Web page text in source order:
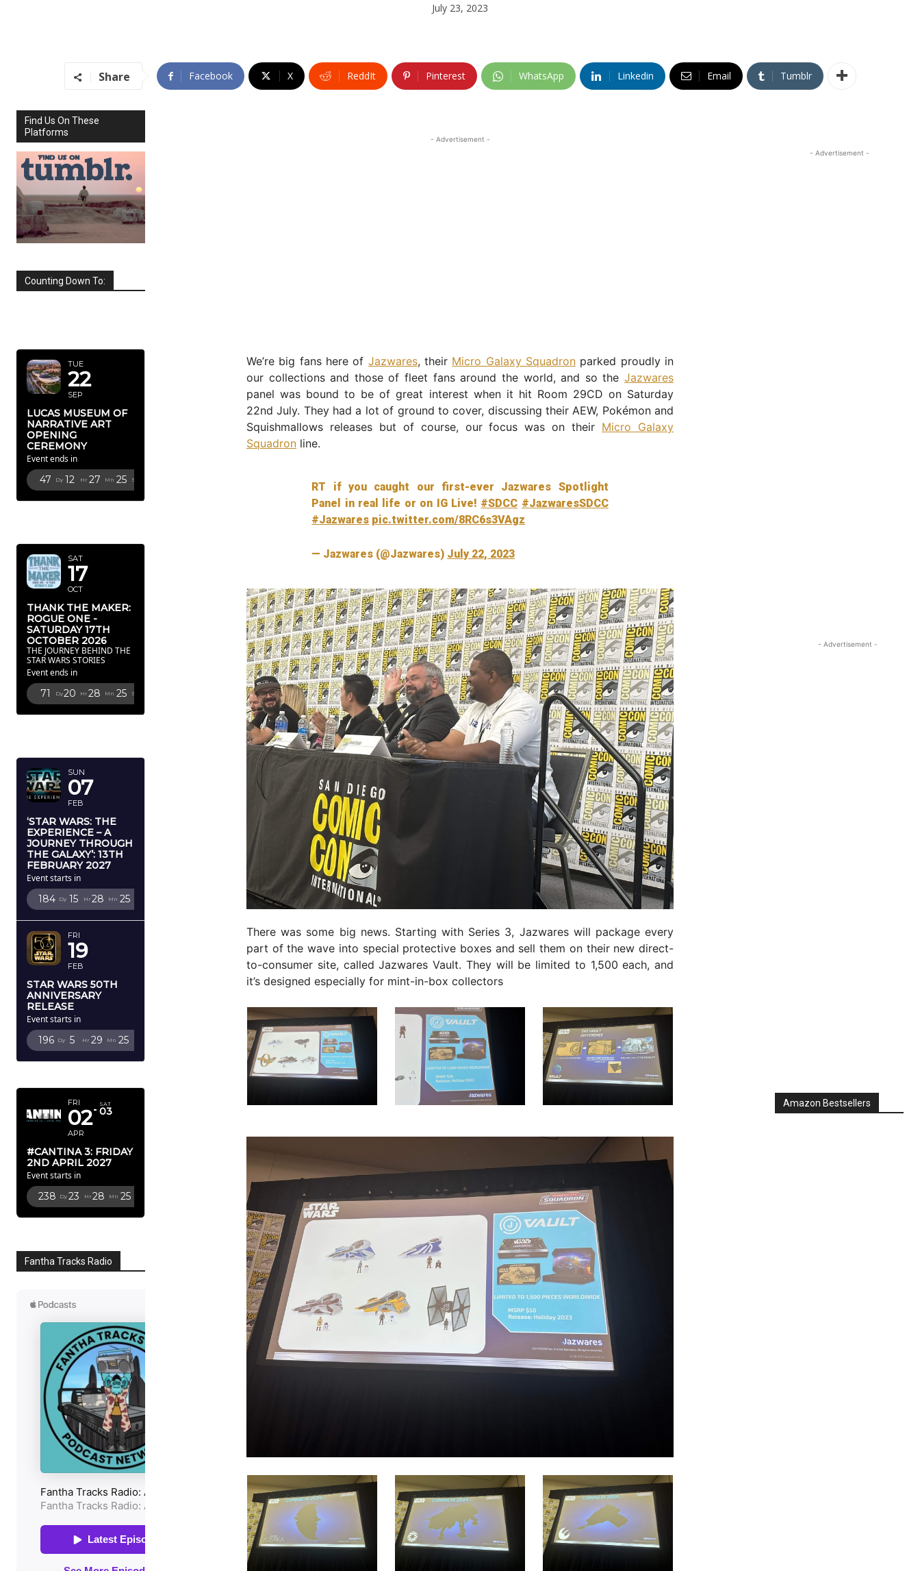
July 23, 2023
Share Facebook X ReddIt Pinterest WhatsApp Linkedin Email Tumblr
Find Us On These
Platforms
Counting Down To:
TUE
22
SEP
LUCAS MUSEUM OF
NARRATIVE ART
OPENING
CEREMONY
Event ends in
47 Dy 12 Hr 27 Mn 23 Sc
SAT
17
OCT
THANK THE MAKER:
ROGUE ONE -
SATURDAY 17TH
OCTOBER 2026
THE JOURNEY BEHIND THE
STAR WARS STORIES
Event ends in
71 Dy20 Hr 28 Mn 23 Sc
SUN
07
FEB
‘STAR WARS: THE
EXPERIENCE – A
JOURNEY THROUGH
THE GALAXY’: 13TH
FEBRUARY 2027
Event starts in
184 Dy 15 Hr 28 Mn 23
FRI
19
FEB
STAR WARS 50TH
ANNIVERSARY
RELEASE
Event starts in
196 Dy 5 Hr 29 Mn 23
FRI
02
APR
SAT
03
#CANTINA 3: FRIDAY
2ND APRIL 2027
Event starts in
238 Dy 23 Hr 28 Mn 23
Fantha Tracks Radio
- Advertisement -
We’re big fans here of Jazwares, their Micro Galaxy Squadron parked proudly in
our collections and those of fleet fans around the world, and so the Jazwares
panel was bound to be of great interest when it hit Room 29CD on Saturday
22nd July. They had a lot of ground to cover, discussing their AEW, Pokémon and
Squishmallows releases but of course, our focus was on their Micro Galaxy
Squadron line.
RT if you caught our first-ever Jazwares Spotlight
Panel in real life or on IG Live! #SDCC #JazwaresSDCC
#Jazwares pic.twitter.com/8RC6s3VAgz
— Jazwares (@Jazwares) July 22, 2023
There was some big news. Starting with Series 3, Jazwares will package every
part of the wave into special protective boxes and sell them on their new direct-
to-consumer site, called Jazwares Vault. They will be limited to 1,500 each, and
it’s designed especially for mint-in-box collectors
- Advertisement -
- Advertisement -
Amazon Bestsellers